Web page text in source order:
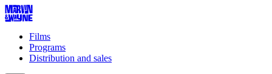
Films
Programs
Distribution and sales